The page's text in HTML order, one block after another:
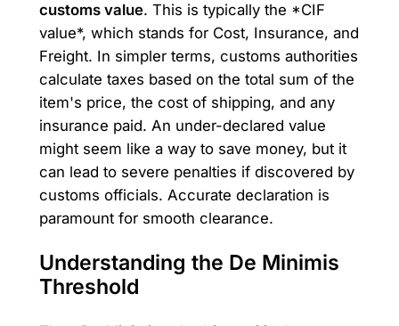
customs value. This is typically the *CIF
value*, which stands for Cost, Insurance, and
Freight. In simpler terms, customs authorities
calculate taxes based on the total sum of the
item's price, the cost of shipping, and any
insurance paid. An under-declared value
might seem like a way to save money, but it
can lead to severe penalties if discovered by
customs officials. Accurate declaration is
paramount for smooth clearance.
Understanding the De Minimis
Threshold